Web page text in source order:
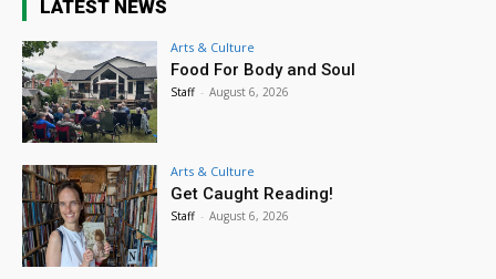
LATEST NEWS
Arts & Culture
Food For Body and Soul
Staff - August 6, 2026
Arts & Culture
Get Caught Reading!
Staff - August 6, 2026